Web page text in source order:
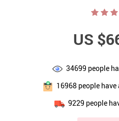
US
34699 people
16968people have
9229 people